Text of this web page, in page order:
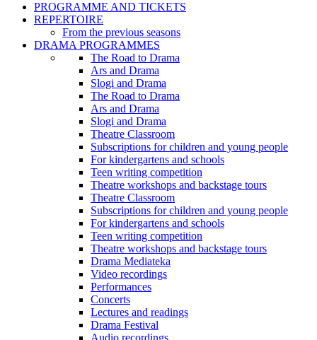
PROGRAMME AND TICKETS
REPERTOIRE
From the previous seasons
DRAMA PROGRAMMES
The Road to Drama
Ars and Drama
Slogi and Drama
The Road to Drama
Ars and Drama
Slogi and Drama
Theatre Classroom
Subscriptions for children and young people
For kindergartens and schools
Teen writing competition
Theatre workshops and backstage tours
Theatre Classroom
Subscriptions for children and young people
For kindergartens and schools
Teen writing competition
Theatre workshops and backstage tours
Drama Mediateka
Video recordings
Performances
Concerts
Lectures and readings
Drama Festival
Audio recordings